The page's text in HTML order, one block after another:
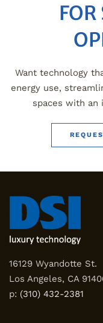
Want technology
energy use,
spaces with an
16129 Wyandotte St.
Los Angeles, CA
p: (310) 432-2381